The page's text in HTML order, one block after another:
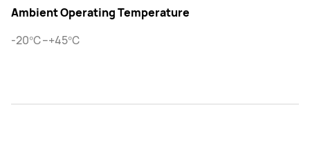
Ambient Operating Temperature
-20℃–+45℃